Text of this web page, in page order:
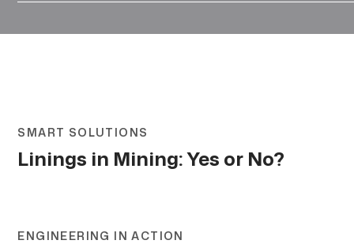
SMART SOLUTIONS
Linings in Mining: Yes or No?
ENGINEERING IN ACTION